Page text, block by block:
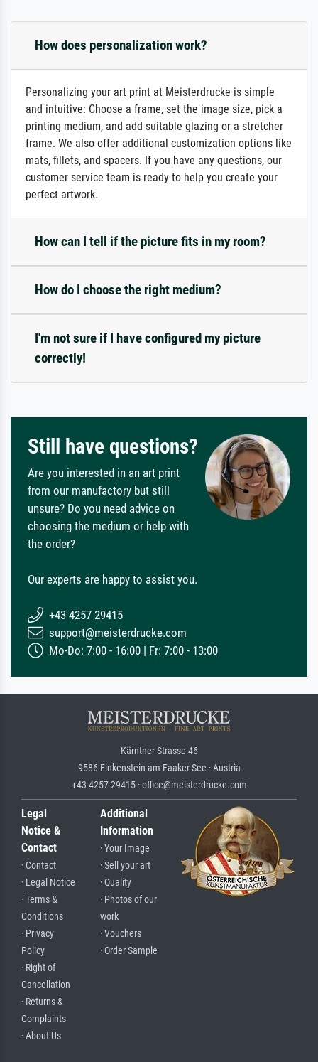
How does personalization work?
Personalizing your art print at Meisterdrucke is simple
and intuitive: Choose a frame, set the image size, pick a
printing medium, and add suitable glazing or a stretcher
frame. We also offer additional customization options like
mats, fillets, and spacers. If you have any questions, our
customer service team is ready to help you create your
perfect artwork.
How can I tell if the picture fits in my room?
How do I choose the right medium?
I'm not sure if I have configured my picture
correctly!
Still have questions?
Are you interested in an art print
from our manufactory but still
unsure? Do you need advice on
choosing the medium or help with
the order?
Our experts are happy to assist you.
+43 4257 29415
support@meisterdrucke.com
Mo-Do: 7:00 - 16:00 | Fr: 7:00 - 13:00
Kärntner Strasse 46
9586 Finkenstein am Faaker See · Austria
+43 4257 29415 · office@meisterdrucke.com
Legal
Notice &
Contact
· Contact
· Legal Notice
· Terms &
Conditions
· Privacy
Policy
· Right of
Cancellation
· Returns &
Complaints
· About Us
Additional
Information
· Your Image
· Sell your art
· Quality
· Photos of our
work
· Vouchers
· Order Sample